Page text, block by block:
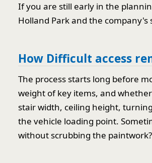
If you are still early in the
Holland Park and the
How Difficult access
The process starts long before
weight of key items, and
stair width, ceiling height,
the vehicle loading point.
without scrubbing the paintwork?